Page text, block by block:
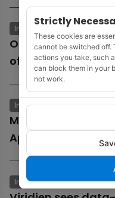
Industry News Business &
Oil and gas
offshore wind
Industry News Business &
MOL to acquire
Aphrodite gas field
Industry News Business &
Strictly
These cookies are
cannot be switched off.
actions you take, such
can block them in your
not work.